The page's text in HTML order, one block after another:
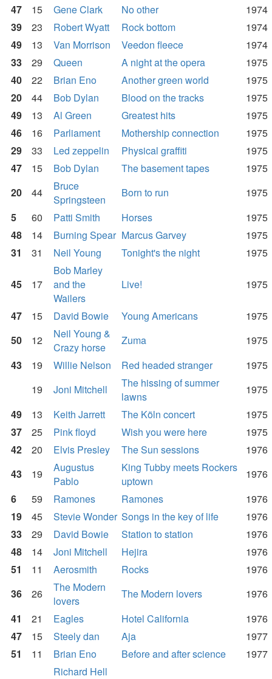
47
15 Gene Clark No other
1974
39
23 Robert Wyatt Rock bottom
1974
49
13 Van Morrison Veedon fleece
1974
33
29 Queen A night at the opera
1975
40
22 Brian Eno Another green world
1975
20
44 Bob Dylan Blood on the tracks
1975
49
13 Al Green Greatest hits
1975
46
16 Parliament Mothership connection
1975
29
33 Led zeppelin Physical graffiti
1975
47
15 Bob Dylan The basement tapes
1975
20
44
Bruce
Springsteen
Born to run
1975
5
60 Patti Smith Horses
1975
48
14 Burning Spear Marcus Garvey
1975
31
31 Neil Young Tonight's the night 1975
45 17
Bob Marley
and the
Wailers
Live! 1975
47 15 David Bowie Young Americans
1975
50
12
Neil Young &
Crazy horse
Zuma
1975
43
19 Willie Nelson Red headed stranger
1975
19
Joni Mitchell
The hissing of summer
lawns
1975
49
13 Keith Jarrett The Köln concert
1975
37
25 Pink floyd Wish you were here
1975
42
20 Elvis Presley The Sun sessions
1976
43
19
Augustus
Pablo
King Tubby meets Rockers
uptown
1976
6
59 Ramones Ramones
1976
19
45 Stevie Wonder Songs in the key of life
1976
33
29 David Bowie Station to station
1976
48
14 Joni Mitchell Hejira
1976
51
11 Aerosmith Rocks
1976
36
26
The Modern
lovers
The Modern lovers
1976
41
21 Eagles Hotel California
1976
47
15 Steely dan Aja
1977
51
11 Brian Eno Before and after science 1977
Richard Hell